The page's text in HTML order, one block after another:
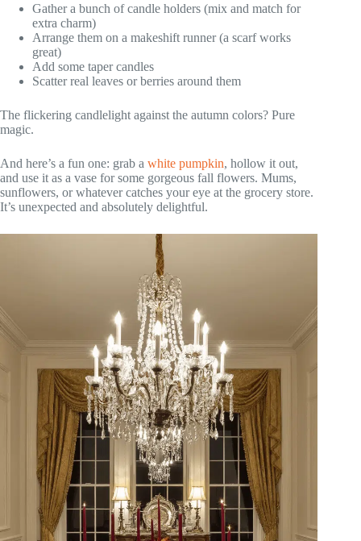
Gather a bunch of candle holders (mix and match for
extra charm)
Arrange them on a makeshift runner (a scarf works
great)
Add some taper candles
Scatter real leaves or berries around them
The flickering candlelight against the autumn colors? Pure
magic.
And here’s a fun one: grab a white pumpkin, hollow it out,
and use it as a vase for some gorgeous fall flowers. Mums,
sunflowers, or whatever catches your eye at the grocery store.
It’s unexpected and absolutely delightful.